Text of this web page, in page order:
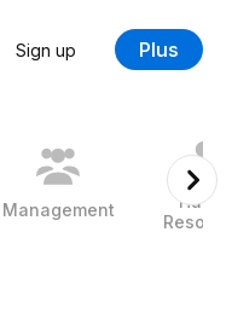
Sign up Plus
Management